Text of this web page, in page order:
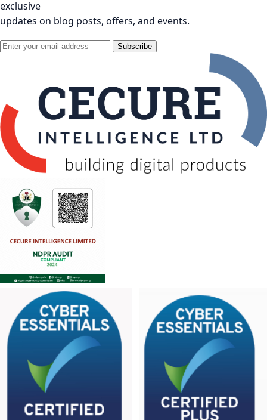
exclusive
updates on blog posts, offers, and events.
Subscribe